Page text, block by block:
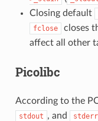
Closing default
fclose closes
affect all other
Picolibc
According to the
stdout , and stderr